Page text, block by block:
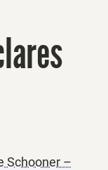
Schooner –